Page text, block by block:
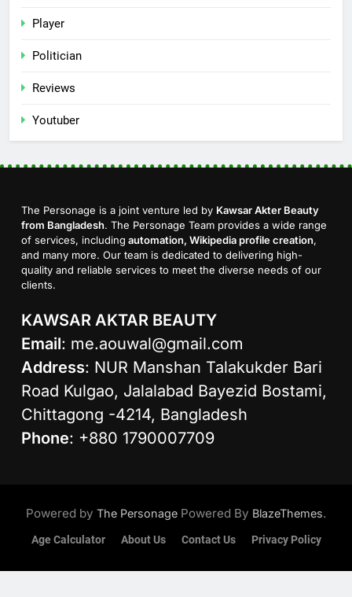
Player
Politician
Reviews
Youtuber
The Personage is a joint venture led by Kawsar Akter Beauty
from Bangladesh. The Personage Team provides a wide range
of services, including automation, Wikipedia profile creation,
and many more. Our team is dedicated to delivering high-
quality and reliable services to meet the diverse needs of our
clients.
KAWSAR AKTAR BEAUTY
Email: me.aouwal@gmail.com
Address: NUR Manshan Talakukder Bari
Road Kulgao, Jalalabad Bayezid Bostami,
Chittagong -4214, Bangladesh
Phone: +880 1790007709
Powered by The Personage Powered By BlazeThemes.
Age Calculator About Us Contact Us Privacy Policy